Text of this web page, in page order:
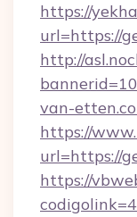
https://
url=https://
http://
van-
https://
url=https://
https://